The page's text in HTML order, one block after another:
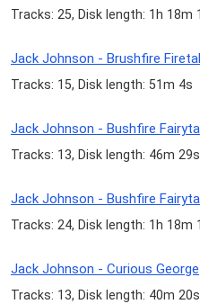
Tracks: 25, Disk length: 1h 18m
Jack Johnson - Brushfire
Tracks: 15, Disk length: 51m 4s
Jack Johnson - Bushfire
Tracks: 13, Disk length: 46m 29s
Jack Johnson - Bushfire
Tracks: 24, Disk length: 1h 18m
Jack Johnson - Curious George
Tracks: 13, Disk length: 40m 20s